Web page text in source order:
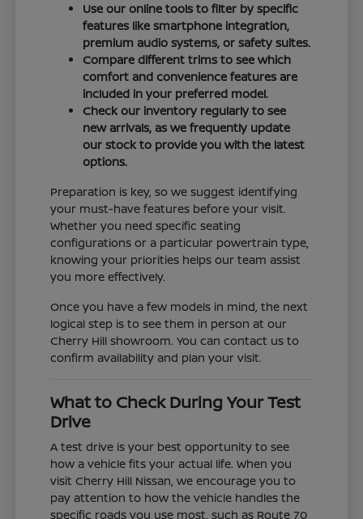
Use our online tools to filter by specific
features like smartphone integration,
premium audio systems, or safety suites.
Compare different trims to see which
comfort and convenience features are
included in your preferred model.
Check our inventory regularly to see
new arrivals, as we frequently update
our stock to provide you with the latest
options.
Preparation is key, so we suggest identifying
your must-have features before your visit.
Whether you need specific seating
configurations or a particular powertrain type,
knowing your priorities helps our team assist
you more effectively.
Once you have a few models in mind, the next
logical step is to see them in person at our
Cherry Hill showroom. You can contact us to
confirm availability and plan your visit.
What to Check During Your Test
Drive
A test drive is your best opportunity to see
how a vehicle fits your actual life. When you
visit Cherry Hill Nissan, we encourage you to
pay attention to how the vehicle handles the
specific roads you use most, such as Route 70